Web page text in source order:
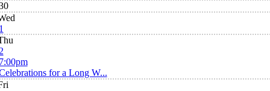
for a Long W...